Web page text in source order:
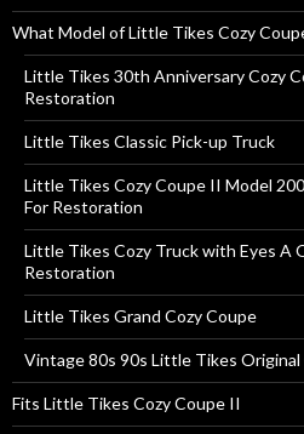
What Model of Little Tikes Cozy
Little Tikes 30th Anniversary Cozy
Restoration
Little Tikes Classic Pick-up Truck
Little Tikes Cozy Coupe II Model
For Restoration
Little Tikes Cozy Truck with Eyes A
Restoration
Little Tikes Grand Cozy Coupe
Vintage 80s 90s Little Tikes Original
Fits Little Tikes Cozy Coupe II